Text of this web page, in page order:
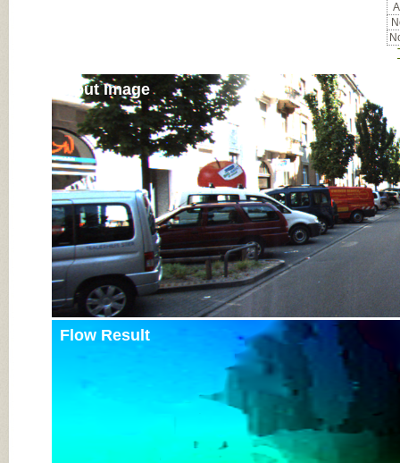
Input Image
Flow Result